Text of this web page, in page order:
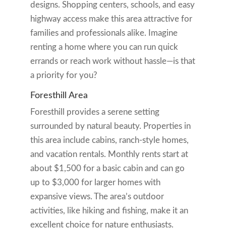
designs. Shopping centers, schools, and easy
highway access make this area attractive for
families and professionals alike. Imagine
renting a home where you can run quick
errands or reach work without hassle—is that
a priority for you?
Foresthill Area
Foresthill provides a serene setting
surrounded by natural beauty. Properties in
this area include cabins, ranch-style homes,
and vacation rentals. Monthly rents start at
about $1,500 for a basic cabin and can go
up to $3,000 for larger homes with
expansive views. The area’s outdoor
activities, like hiking and fishing, make it an
excellent choice for nature enthusiasts.